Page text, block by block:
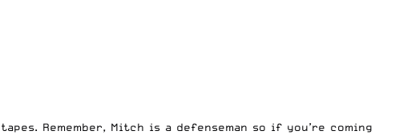
Remember, Mitch is a defenseman so if you’re coming